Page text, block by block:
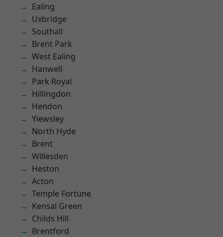
Ealing
Uxbridge
Southall
Brent Park
West Ealing
Hanwell
Park Royal
Hillingdon
Hendon
Yiewsley
North Hyde
Brent
Willesden
Heston
Acton
Temple Fortune
Kensal Green
Childs Hill
Brentford